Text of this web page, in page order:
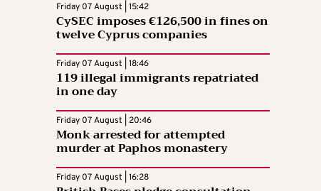
Friday 07 August | 15:42
CySEC imposes €126,500 in fines on
twelve Cyprus companies
Friday 07 August | 18:46
119 illegal immigrants repatriated
in one day
Friday 07 August | 20:46
Monk arrested for attempted
murder at Paphos monastery
Friday 07 August | 16:28